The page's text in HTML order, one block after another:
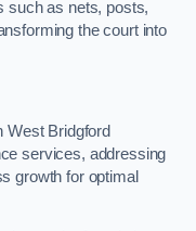
such as nets, posts,
the court into
West Bridgford
services, addressing
growth for optimal